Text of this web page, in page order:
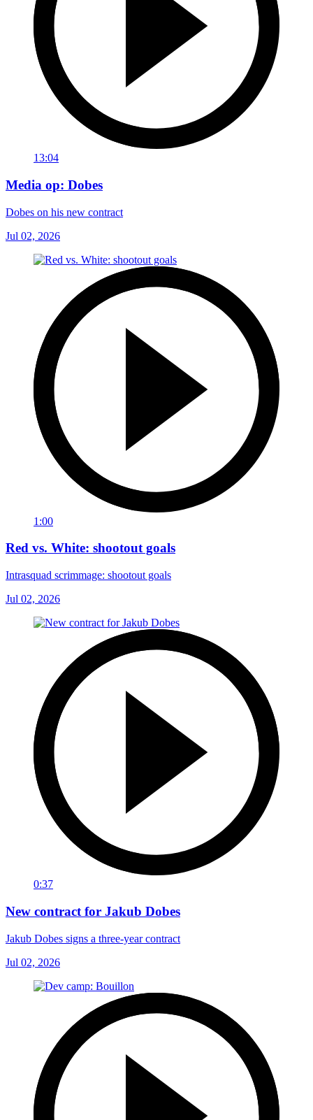
13:04
Media op: Dobes
Dobes on his new contract
Jul 02, 2026
1:00
Red vs. White: shootout goals
Intrasquad scrimmage: shootout goals
Jul 02, 2026
0:37
New contract for Jakub Dobes
Jakub Dobes signs a three-year contract
Jul 02, 2026